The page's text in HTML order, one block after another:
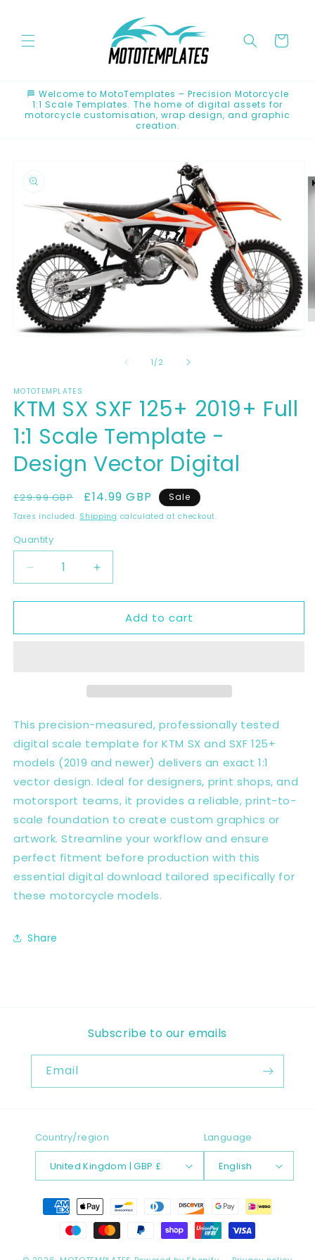
Cart
🏁 Welcome to MotoTemplates – Precision Motorcycle
1:1 Scale Templates. The home of digital assets for
motorcycle customisation, wrap design, and graphic
creation.
information
1 /of2
MOTOTEMPLATES
KTM SX SXF 125+ 2019+ Full
1:1 Scale Template -
Design Vector Digital
Regular
price
£29.99 GBP
Sale
price
£14.99 GBP Sale
Taxes included. Shipping calculated at checkout.
Quantity
Decrease
quantity
for
SX
Scale
Template
-
Design
Vector
Digital
Increase
quantity
for
SX
Scale
-
Design
Vector
Digital
Add to cart
This precision-measured, professionally tested
digital scale template for KTM SX and SXF 125+
models (2019 and newer) delivers an exact 1:1
vector design. Ideal for designers, print shops, and
motorsport teams, it provides a reliable, print-to-
scale foundation to create custom graphics or
artwork. Streamline your workflow and ensure
perfect fitment before production with this
essential digital download tailored specifically for
these motorcycle models.
Share
Subscribe to our emails
Email
Country/region
United Kingdom | GBP £
Language
English
Payment
methods